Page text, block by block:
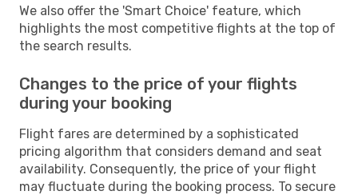
We also offer the 'Smart Choice' feature, which
highlights the most competitive flights at the top of
the search results.
Changes to the price of your flights
during your booking
Flight fares are determined by a sophisticated
pricing algorithm that considers demand and seat
availability. Consequently, the price of your flight
may fluctuate during the booking process. To secure